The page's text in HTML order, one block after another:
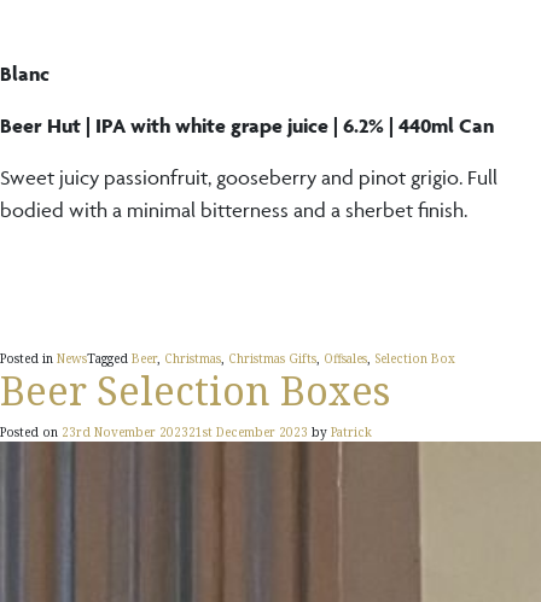
Blanc
Beer Hut | IPA with white grape juice | 6.2% | 440ml Can
Sweet juicy passionfruit, gooseberry and pinot grigio. Full
bodied with a minimal bitterness and a sherbet finish.
Posted in NewsTagged Beer, Christmas, Christmas Gifts, Offsales, Selection Box
Beer Selection Boxes
Posted on 23rd November 202321st December 2023 by Patrick